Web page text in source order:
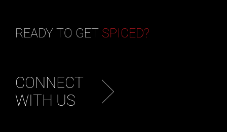
READY TO GET SPICED?
CONNECT
WITH US